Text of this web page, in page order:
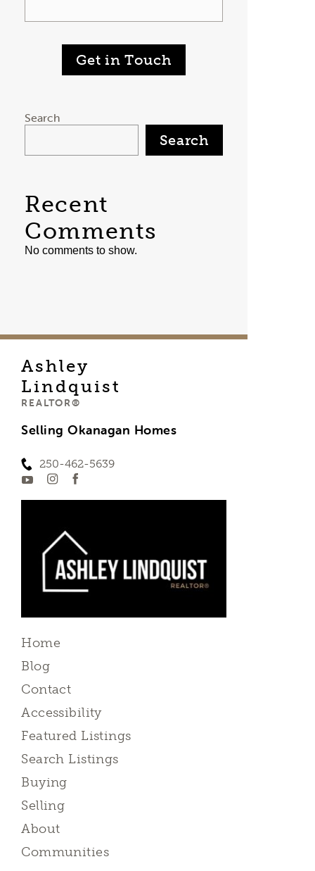
Get in Touch
Search
Search
Recent
Comments
No comments to show.
Ashley
Lindquist
REALTOR®
Selling Okanagan Homes
250-462-5639
Home
Blog
Contact
Accessibility
Featured Listings
Search Listings
Buying
Selling
About
Communities